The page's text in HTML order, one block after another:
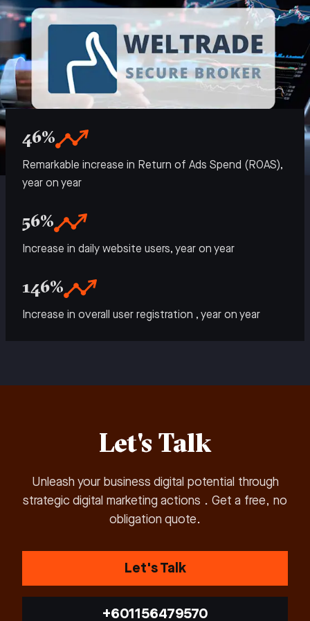
46%
Remarkable increase in Return of Ads Spend (ROAS),
year on year
56%
Increase in daily website users, year on year
146%
Increase in overall user registration , year on year
Let's Talk
Unleash your business digital potential through
strategic digital marketing actions . Get a free, no
obligation quote.
Let's Talk
+601156479570